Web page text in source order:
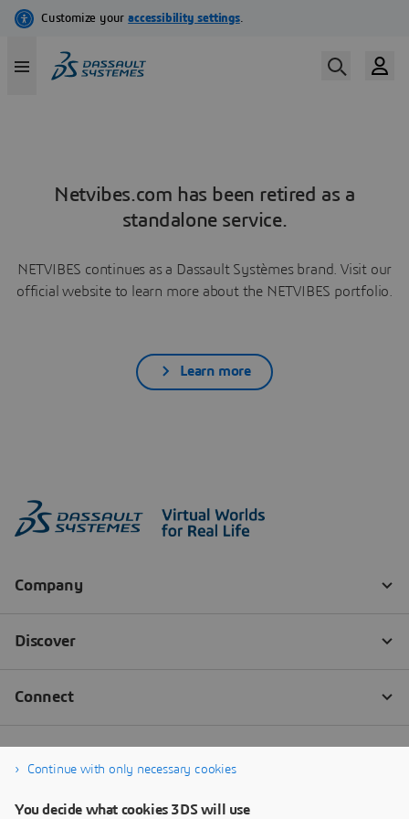
Netvibes.com has been retired as a
standalone service.
NETVIBES continues as a Dassault Systèmes brand. Visit our
official website to learn more about the NETVIBES portfolio.
Learn more
Continue with only necessary cookies
You decide what cookies 3DS will use